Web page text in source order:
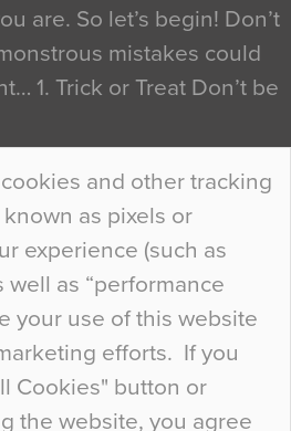
and other tracking
as pixels or
experience (such as
well as “performance
your use of this website
efforts. If you
Cookies" button or
the website, you agree
are. So let’s begin! Don’t
mistakes could
1. Trick or Treat Don’t be
Interiors
floor materials there are
that colour may be
In fact, the majority of
notice the colour of the
something particularly